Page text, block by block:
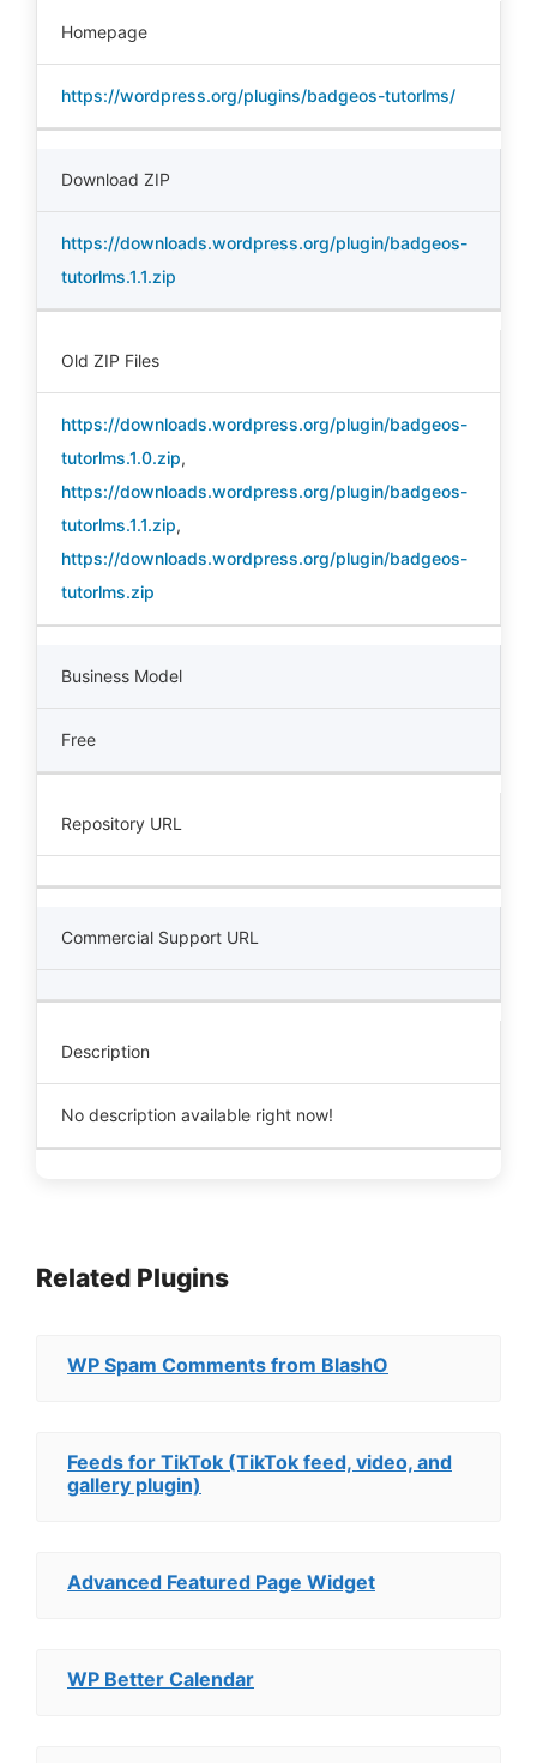
Homepage
https://wordpress.org/plugins/badgeos-tutorlms/
Download ZIP
https://downloads.wordpress.org/plugin/badgeos-
tutorlms.1.1.zip
Old ZIP Files
https://downloads.wordpress.org/plugin/badgeos-
tutorlms.1.0.zip,
https://downloads.wordpress.org/plugin/badgeos-
tutorlms.1.1.zip,
https://downloads.wordpress.org/plugin/badgeos-
tutorlms.zip
Business Model
Free
Repository URL
Commercial Support URL
Description
No description available right now!
Related Plugins
WP Spam Comments from BlashO
Feeds for TikTok (TikTok feed, video, and
gallery plugin)
Advanced Featured Page Widget
WP Better Calendar